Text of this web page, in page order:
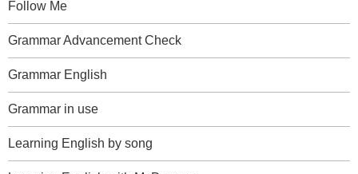
Follow Me
Grammar Advancement Check
Grammar English
Grammar in use
Learning English by song